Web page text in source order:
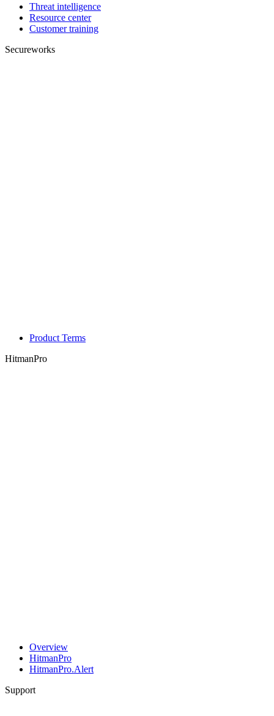
Threat intelligence
Resource center
Customer training
Secureworks
Product Terms
HitmanPro
Overview
HitmanPro
HitmanPro.Alert
Support